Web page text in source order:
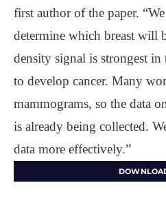
first author of the paper.
determine which breast will
density signal is strongest in
to develop cancer. Many
mammograms, so the data
is already being collected.
data more effectively.”